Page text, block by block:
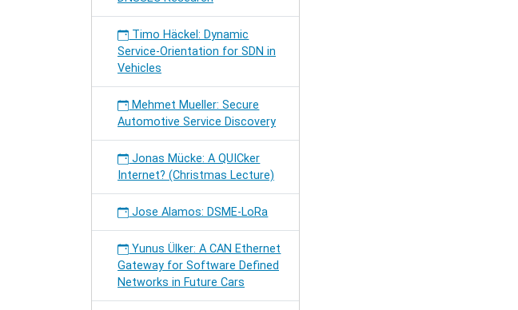
Timo Häckel: Dynamic
Service-Orientation for SDN in
Vehicles
Mehmet Mueller: Secure
Automotive Service Discovery
Jonas Mücke: A QUICker
Internet? (Christmas Lecture)
Jose Alamos: DSME-LoRa
Yunus Ülker: A CAN Ethernet
Gateway for Software Defined
Networks in Future Cars